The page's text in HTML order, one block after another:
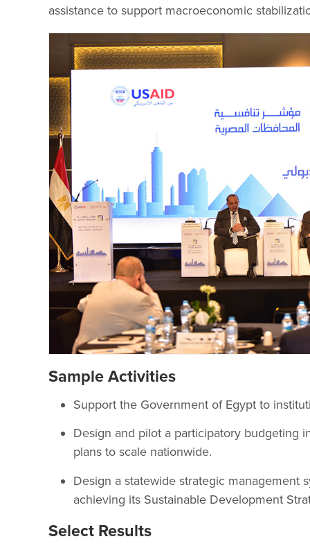
assistance to support macroeconomic
Sample Activities
Support the Government of Egypt to
Design and pilot a participatory budgeting
plans to scale nationwide.
Design a statewide strategic management
achieving its Sustainable Development
Select Results